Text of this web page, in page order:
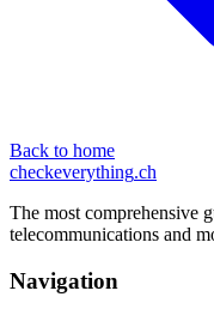
Back to home
checkeverything.ch
The most comprehensive
telecommunications and
Navigation